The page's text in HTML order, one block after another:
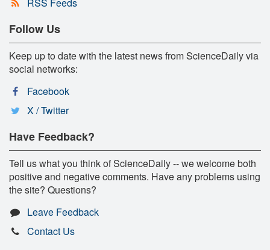
Follow Us
Keep up to date with the latest news from ScienceDaily via
social networks:
Facebook
X / Twitter
Have Feedback?
Tell us what you think of ScienceDaily -- we welcome both
positive and negative comments. Have any problems using
the site? Questions?
Leave Feedback
Contact Us